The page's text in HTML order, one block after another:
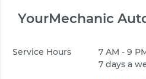
YourMechanic
Service Hours
7 AM - 9
7 days a